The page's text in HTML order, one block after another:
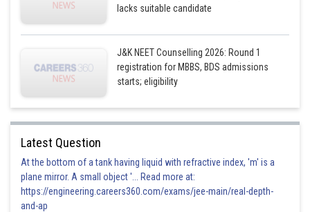
Option 4)
Posted by
lacks suitable candidate
J&K NEET Counselling 2026: Round 1
registration for MBBS, BDS admissions
starts; eligibility
Latest Question
At the bottom of a tank having liquid with refractive index, 'm' is a
plane mirror. A small object '... Read more at:
https://engineering.careers360.com/exams/jee-main/real-depth-
and-ap